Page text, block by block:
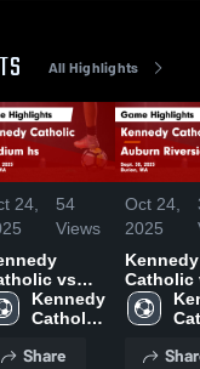
All Highlights
24,
54
Views
vs
hs
25, 2025
Kennedy
Catholic
School
Share
Oct 24,
2025
Kennedy
Catholic vs
Auburn
Riverside